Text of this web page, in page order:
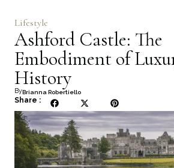
Lifestyle
Ashford Castle: The
Embodiment of
History
ByBrianna Robertiello
Share :